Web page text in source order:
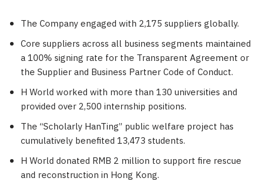
The Company engaged with 2,175 suppliers globally.
Core suppliers across all business segments maintained
a 100% signing rate for the Transparent Agreement or
the Supplier and Business Partner Code of Conduct.
H World worked with more than 130 universities and
provided over 2,500 internship positions.
The “Scholarly HanTing” public welfare project has
cumulatively benefited 13,473 students.
H World donated RMB 2 million to support fire rescue
and reconstruction in Hong Kong.